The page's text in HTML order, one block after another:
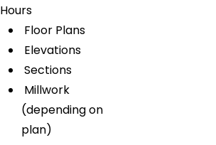
Hours
Floor Plans
Elevations
Sections
Millwork
(depending on
plan)